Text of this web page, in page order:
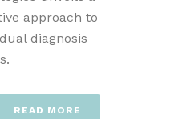
approach to
diagnosis
READ MORE